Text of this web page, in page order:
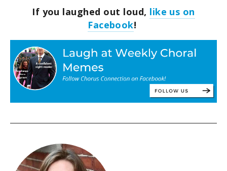
If you laughed out loud, like us on
Facebook!